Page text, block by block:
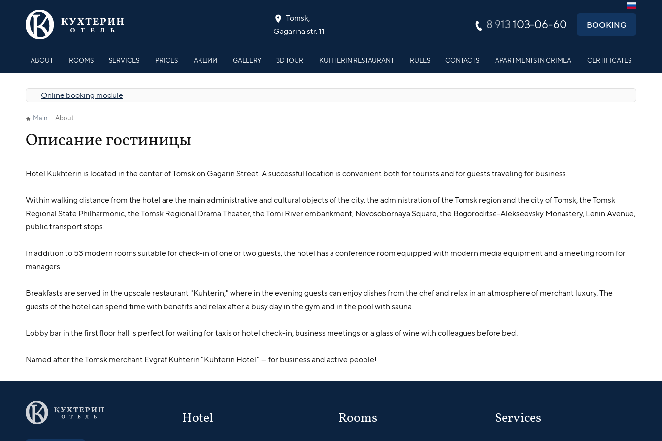
Tomsk,
Gagarina str. 11
8 913103-06-60 BOOKING
ABOUT ROOMS SERVICES PRICES АКЦИИ GALLERY 3D TOUR KUHTERIN RESTAURANT RULES CONTACTS APARTMENTS IN CRIMEA CERTIFICATES
Online booking module
Main About
Описание гостиницы
Hotel Kukhterin is located in the center of Tomsk on Gagarin Street. A successful location is convenient both for tourists and for guests traveling for business.
Within walking distance from the hotel are the main administrative and cultural objects of the city: the administration of the Tomsk region and the city of Tomsk, the Tomsk
Regional State Philharmonic, the Tomsk Regional Drama Theater, the Tomi River embankment, Novosobornaya Square, the Bogoroditse-Alekseevsky Monastery, Lenin Avenue,
public transport stops.
In addition to 53 modern rooms suitable for check-in of one or two guests, the hotel has a conference room equipped with modern media equipment and a meeting room for
managers.
Breakfasts are served in the upscale restaurant "Kuhterin," where in the evening guests can enjoy dishes from the chef and relax in an atmosphere of merchant luxury. The
guests of the hotel can spend time with benefits and relax after a busy day in the gym and in the pool with sauna.
Lobby bar in the first floor hall is perfect for waiting for taxis or hotel check-in, business meetings or a glass of wine with colleagues before bed.
Named after the Tomsk merchant Evgraf Kuhterin "Kuhterin Hotel" — for business and active people!
Hotel Rooms Services